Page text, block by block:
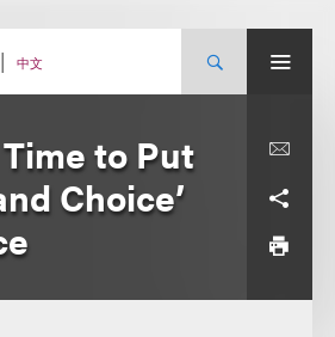
中文
to Put
Choice’